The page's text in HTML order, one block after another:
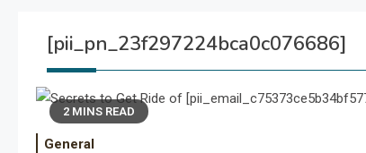
[pii_pn_23f297224bca0c076686]
2 MINS READ
General